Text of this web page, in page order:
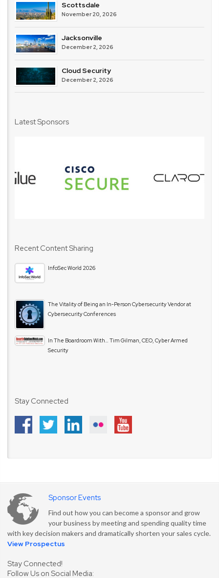
Scottsdale
November 20, 2026
Jacksonville
December 2, 2026
Cloud Security
December 2, 2026
Latest Sponsors
Recent Content Sharing
InfoSec World 2026
The Vitality of Being an In-Person Cybersecurity Vendor at
Cybersecurity Conferences
In The Boardroom With… Tim Gilman, CEO, Cyber Armed
Security
Stay Connected
Sponsor Events
Find out how you can become a sponsor and grow
your business by meeting and spending quality time
with key decision makers and dramatically shorten your sales cycle.
View Prospectus
Stay Connected!
Follow Us on Social Media: